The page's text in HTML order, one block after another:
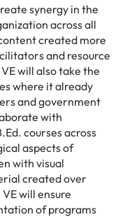
synergy in the
across all
created more
and resource
will also take the
where it already
and government
with
courses across
aspects of
with visual
created over
will ensure
of programs